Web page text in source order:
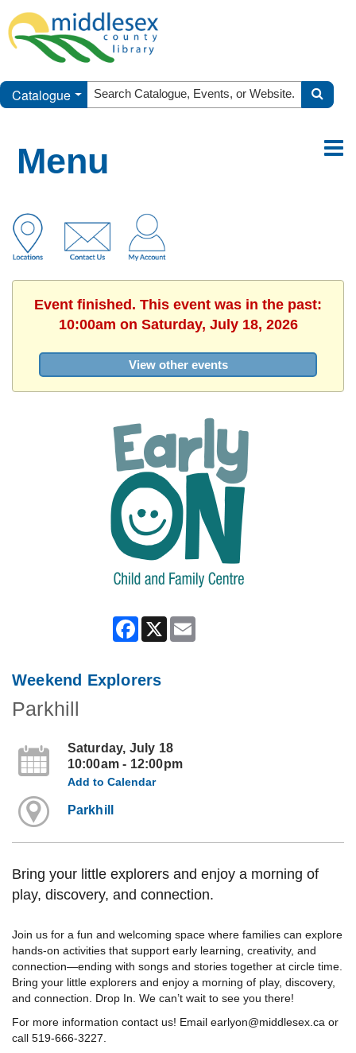
Catalogue
Menu
Event finished. This event was in the past:
10:00am on Saturday, July 18, 2026
View other events
Facebook
X
Weekend Explorers
Parkhill
Saturday, July 18
10:00am - 12:00pm
Add to Calendar
Parkhill
Bring your little explorers and enjoy a morning of
play, discovery, and connection.
Join us for a fun and welcoming space where families can explore
hands-on activities that support early learning, creativity, and
connection—ending with songs and stories together at circle time.
Bring your little explorers and enjoy a morning of play, discovery,
and connection. Drop In. We can’t wait to see you there!
For more information contact us! Email earlyon@middlesex.ca or
call 519-666-3227.